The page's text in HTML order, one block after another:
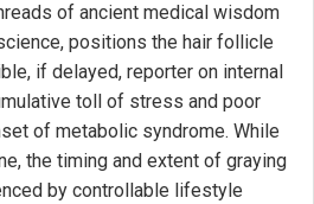
of ancient medical wisdom
positions the hair follicle
if delayed, reporter on internal
toll of stress and poor
of metabolic syndrome. While
the timing and extent of graying
by controllable lifestyle